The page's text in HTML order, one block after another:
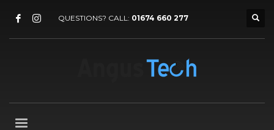
QUESTIONS? CALL: 01674 660 277